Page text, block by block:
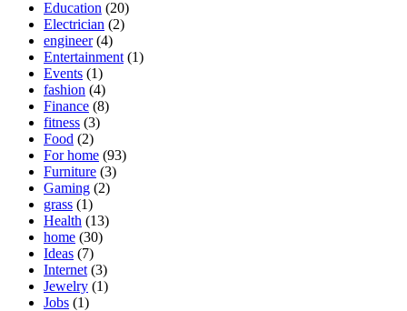
Education (20)
Electrician (2)
engineer(4)
Entertainment (1)
Events (1)
fashion (4)
Finance (8)
fitness (3)
Food (2)
For home (93)
Furniture (3)
Gaming (2)
grass (1)
Health (13)
home (30)
Ideas (7)
Internet (3)
Jewelry (1)
Jobs (1)